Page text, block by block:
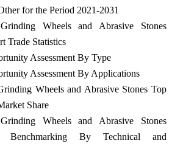
for the Period 2021-2031
Wheels and Abrasive Stones
Trade Statistics
Assessment By Type
Assessment By Applications
Wheels and Abrasive Stones Top
Share
Wheels and Abrasive Stones
Benchmarking By Technical and